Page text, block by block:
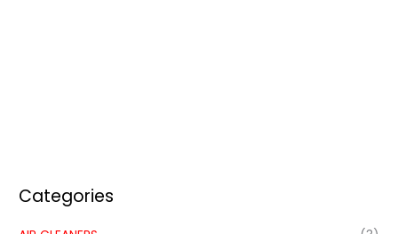
Categories